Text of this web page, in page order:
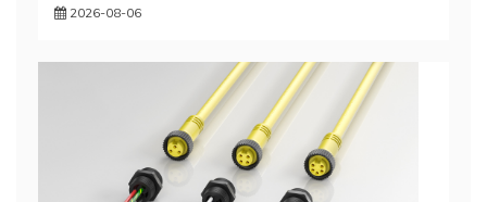
2026-08-06